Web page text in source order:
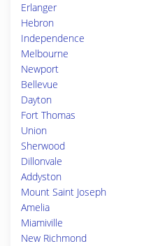
Erlanger
Hebron
Independence
Melbourne
Newport
Bellevue
Dayton
Fort Thomas
Union
Sherwood
Dillonvale
Addyston
Mount Saint Joseph
Amelia
Miamiville
New Richmond